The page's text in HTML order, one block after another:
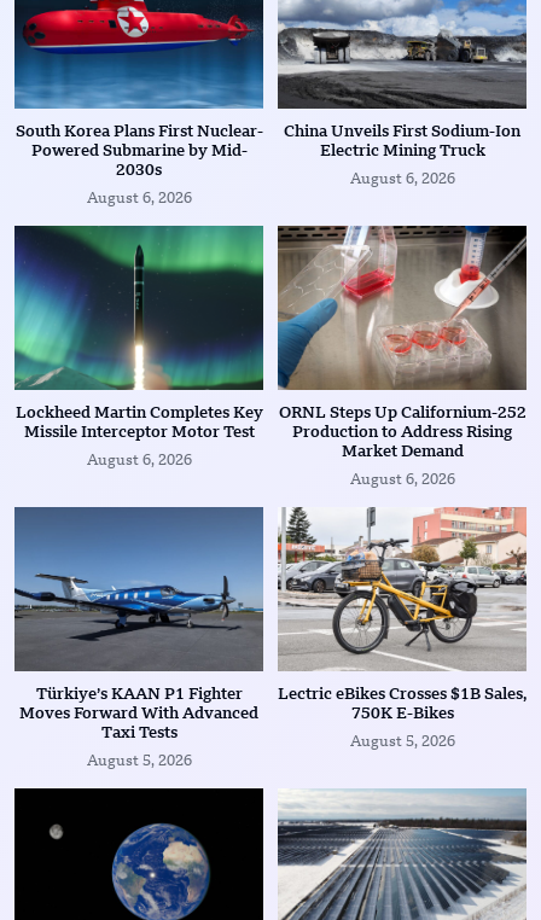
South Korea Plans First Nuclear-
Powered Submarine by Mid-
2030s
August 6, 2026
China Unveils First Sodium-Ion
Electric Mining Truck
August 6, 2026
Lockheed Martin Completes Key
Missile Interceptor Motor Test
August 6, 2026
ORNL Steps Up Californium-252
Production to Address Rising
Market Demand
August 6, 2026
Türkiye’s KAAN P1 Fighter
Moves Forward With Advanced
Taxi Tests
August 5, 2026
Lectric eBikes Crosses $1B Sales,
750K E-Bikes
August 5, 2026